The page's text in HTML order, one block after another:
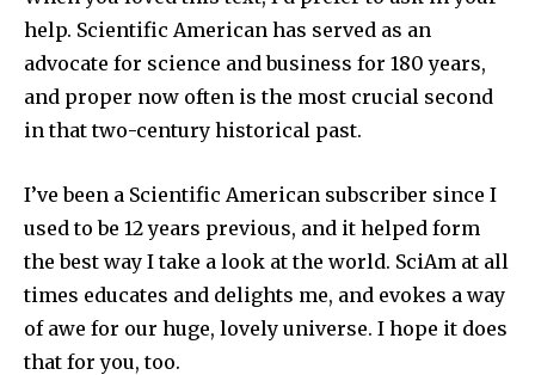
help. Scientific American has served as an
advocate for science and business for 180 years,
and proper now often is the most crucial second
in that two-century historical past.
I’ve been a Scientific American subscriber since I
used to be 12 years previous, and it helped form
the best way I take a look at the world. SciAm at all
times educates and delights me, and evokes a way
of awe for our huge, lovely universe. I hope it does
that for you, too.